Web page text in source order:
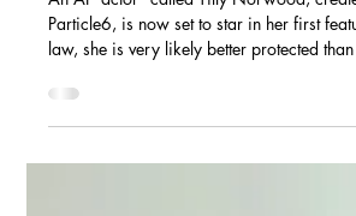
Hannah Marquez
Jul 6
3 min read
Do AI "Actors" have
protection than
the UK right now?